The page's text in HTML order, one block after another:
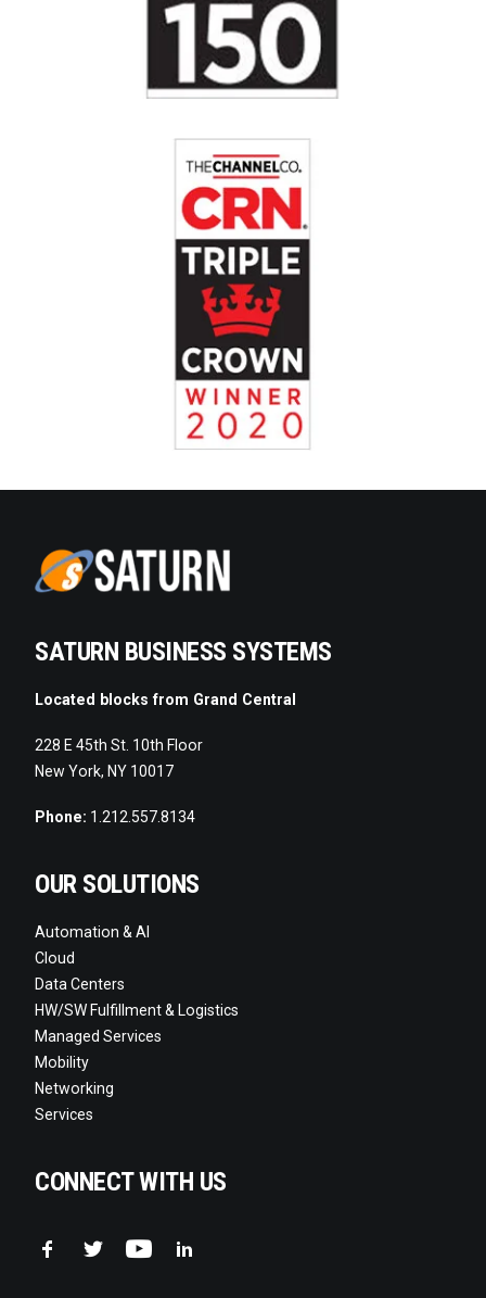
SATURN BUSINESS SYSTEMS
Located blocks from Grand Central
228 E 45th St. 10th Floor
New York, NY 10017
Phone: 1.212.557.8134
OUR SOLUTIONS
Automation & AI
Cloud
Data Centers
HW/SW Fulfillment & Logistics
Managed Services
Mobility
Networking
Services
CONNECT WITH US